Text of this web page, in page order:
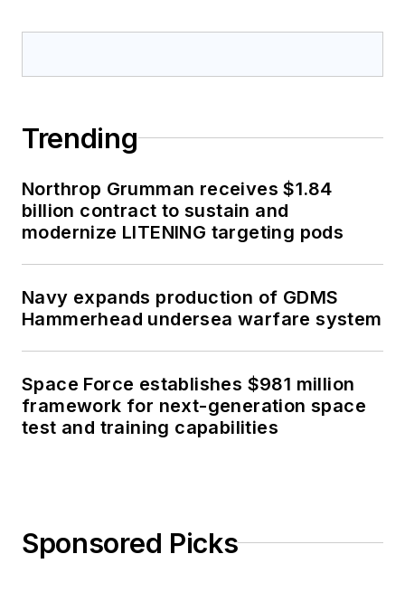
Trending
Northrop Grumman receives $1.84
billion contract to sustain and
modernize LITENING targeting pods
Navy expands production of GDMS
Hammerhead undersea warfare system
Space Force establishes $981 million
framework for next-generation space
test and training capabilities
Sponsored Picks